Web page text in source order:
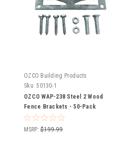
OZCO Building Products
Sku: 50130-1
OZCO WAP-238 Steel 2 Wood
Fence Brackets - 50-Pack
MSRP: $199.99